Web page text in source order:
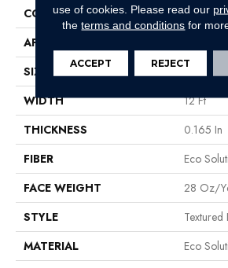
CONSTRUCTION
Textured
APPLICATION
SIZE
12 Ft
WIDTH
12 Ft
THICKNESS
0.165 In
FIBER
Eco
FACE WEIGHT
28 Oz/
STYLE
Textured
MATERIAL
Eco
use of cookies. Please read our
theterms and conditions for
ACCEPT REJECT